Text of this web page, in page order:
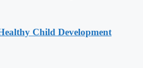
Child Development